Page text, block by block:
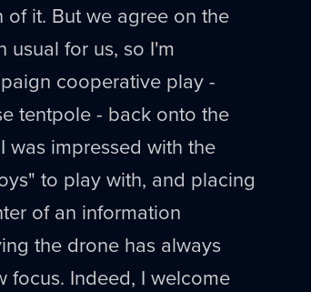
it. But we agree on the
usual for us, so I'm
cooperative play -
tentpole - back onto the
was impressed with the
to play with, and placing
of an information
the drone has always
focus. Indeed, I welcome